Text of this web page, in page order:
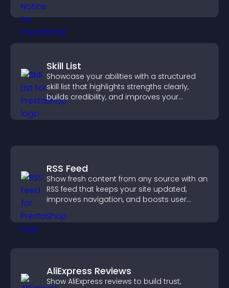
visitors.
Skill List
Showcase your abilities with a structured
skill list that highlights strengths clearly,
builds credibility, and improves your
chances of getting hired.
RSS Feed
Show fresh content from any source with an
RSS feed that keeps your site updated,
improves navigation, and boosts user
AliExpress Reviews
Show AliExpress reviews to build trust,